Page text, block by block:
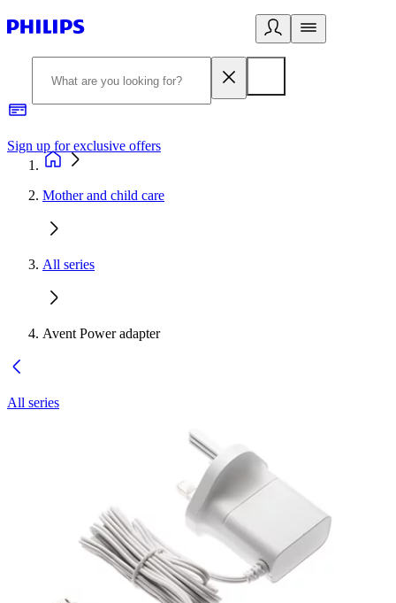
Sign up for exclusive offers
Mother and child care
All series
Avent Power adapter
All series